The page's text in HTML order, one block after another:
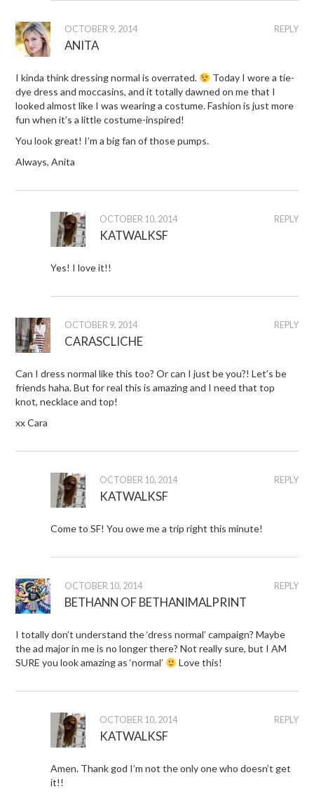
REPLY
OCTOBER 9, 2014
ANITA
I kinda think dressing normal is overrated.
Today I wore a tie-
dye dress and moccasins, and it totally dawned on me that I
looked almost like I was wearing a costume. Fashion is just more
fun when it’s a little costume-inspired!
You look great! I’m a big fan of those pumps.
Always, Anita
REPLY
OCTOBER 10, 2014
KATWALKSF
Yes! I love it!!
REPLY
OCTOBER 9, 2014
CARASCLICHE
Can I dress normal like this too? Or can I just be you?! Let’s be
friends haha. But for real this is amazing and I need that top
knot, necklace and top!
xx Cara
REPLY
OCTOBER 10, 2014
KATWALKSF
Come to SF! You owe me a trip right this minute!
REPLY
OCTOBER 10, 2014
BETHANN OF BETHANIMALPRINT
I totally don’t understand the ‘dress normal’ campaign? Maybe
the ad major in me is no longer there? Not really sure, but I AM
SURE you look amazing as ‘normal’
Love this!
REPLY
OCTOBER 10, 2014
KATWALKSF
Amen. Thank god I’m not the only one who doesn’t get
it!!